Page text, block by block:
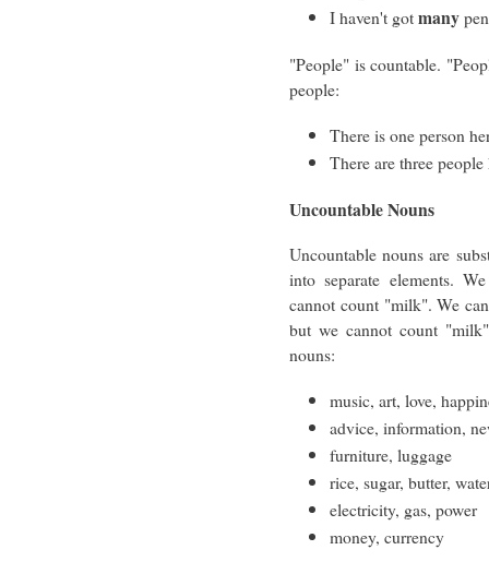
I haven't gotmany
"People" is countable.
people:
There is one person
There are three people
Uncountable Nouns
Uncountable nouns are
into separate elements.
cannot count "milk". We
but we cannot count
nouns:
music, art, love,
advice, information,
furniture, luggage
rice, sugar, butter,
electricity, gas, power
money, currency